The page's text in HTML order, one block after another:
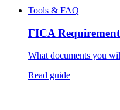
Tools & FAQ
FICA
What documents you
Read guide